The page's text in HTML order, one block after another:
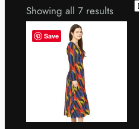
Showing all 7 results
Save